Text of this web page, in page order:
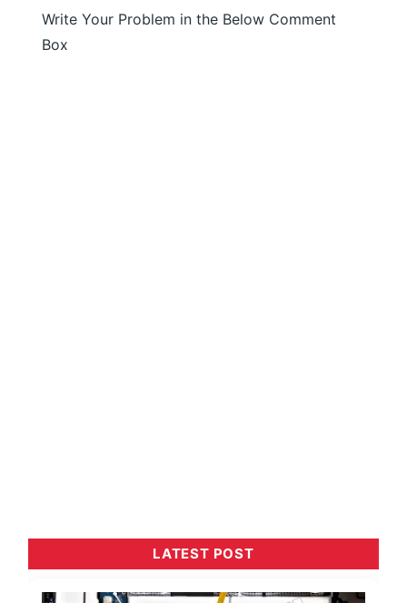
Write Your Problem in the Below Comment
Box
LATEST POST